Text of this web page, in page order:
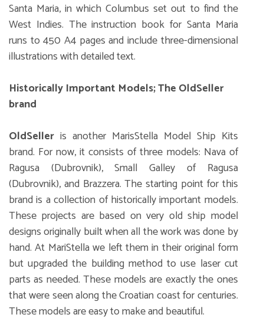
Santa Maria, in which Columbus set out to find the
West Indies. The instruction book for Santa Maria
runs to 450 A4 pages and include three-dimensional
illustrations with detailed text.
Historically Important Models; The OldSeller
brand
OldSeller is another MarisStella Model Ship Kits
brand. For now, it consists of three models: Nava of
Ragusa (Dubrovnik), Small Galley of Ragusa
(Dubrovnik), and Brazzera. The starting point for this
brand is a collection of historically important models.
These projects are based on very old ship model
designs originally built when all the work was done by
hand. At MariStella we left them in their original form
but upgraded the building method to use laser cut
parts as needed. These models are exactly the ones
that were seen along the Croatian coast for centuries.
These models are easy to make and beautiful.